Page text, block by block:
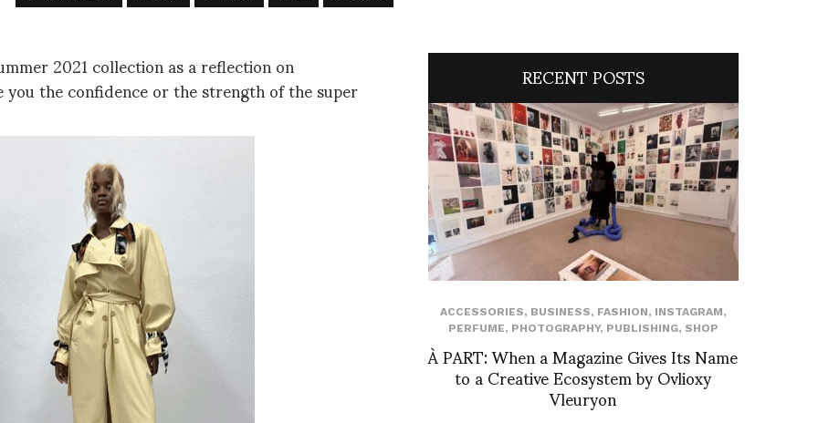
2021 collection as a reflection on
the confidence or the strength of the super RECENT POSTS
ACCESSORIES, BUSINESS, FASHION, INSTAGRAM,
PERFUME, PHOTOGRAPHY, PUBLISHING, SHOP
À PART: When a Magazine Gives Its Name
to a Creative Ecosystem by Ovlioxy
Vleuryon